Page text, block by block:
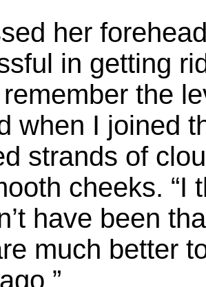
her
in getting
the
when I joined
strands of
cheeks. “I
have been
much better